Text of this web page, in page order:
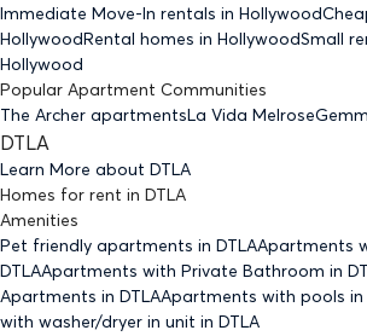
Immediate Move-In rentals in Hollywood
HollywoodRental homes in HollywoodSmall
Hollywood
Popular Apartment Communities
The Archer apartmentsLa Vida Melrose
DTLA
Learn More about DTLA
Homes for rent in DTLA
Amenities
Pet friendly apartments in DTLAApartments
DTLAApartments with Private Bathroom in
Apartments in DTLAApartments with pools in
with washer/dryer in unit in DTLA